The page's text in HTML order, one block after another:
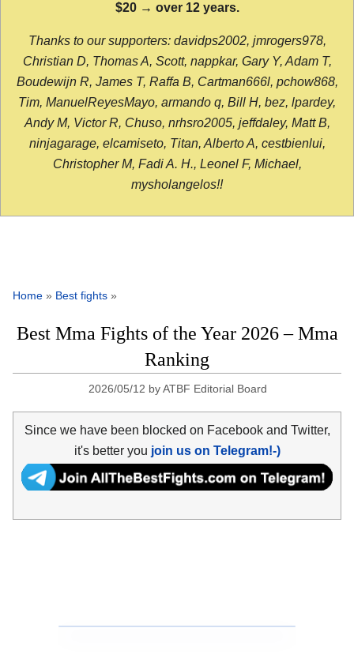
$20 → over 12 years.
Thanks to our supporters: davidps2002, jmrogers978,
Christian D, Thomas A, Scott, nappkar, Gary Y, Adam T,
Boudewijn R, James T, Raffa B, Cartman666l, pchow868,
Tim, ManuelReyesMayo, armando q, Bill H, bez, lpardey,
Andy M, Victor R, Chuso, nrhsro2005, jeffdaley, Matt B,
ninjagarage, elcamiseto, Titan, Alberto A, cestbienlui,
Christopher M, Fadi A. H., Leonel F, Michael,
mysholangelos!!
Home » Best fights »
Best Mma Fights of the Year 2026 – Mma
Ranking
2026/05/12 byATBF Editorial Board
Since we have been blocked on Facebook and Twitter,
it's better you join us on Telegram!-)